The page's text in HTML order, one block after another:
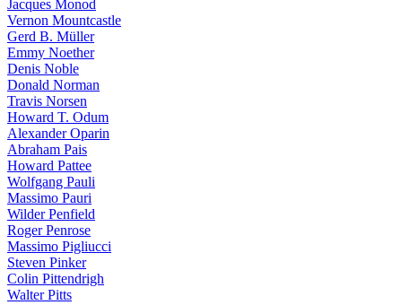
Jacques Monod
Vernon Mountcastle
Gerd B. Müller
Emmy Noether
Denis Noble
Donald Norman
Travis Norsen
Howard T. Odum
Alexander Oparin
Abraham Pais
Howard Pattee
Wolfgang Pauli
Massimo Pauri
Wilder Penfield
Roger Penrose
Massimo Pigliucci
Steven Pinker
Colin Pittendrigh
Walter Pitts